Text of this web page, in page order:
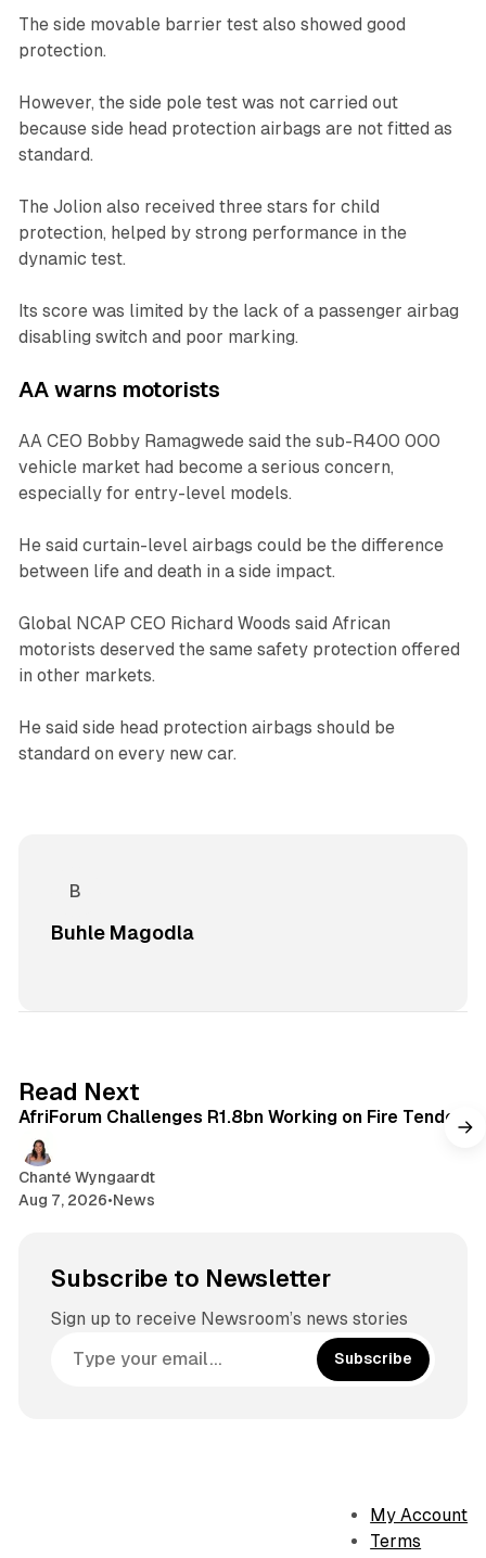
The side movable barrier test also showed good
protection.
However, the side pole test was not carried out
because side head protection airbags are not fitted as
standard.
The Jolion also received three stars for child
protection, helped by strong performance in the
dynamic test.
Its score was limited by the lack of a passenger airbag
disabling switch and poor marking.
AA warns motorists
AA CEO Bobby Ramagwede said the sub-R400 000
vehicle market had become a serious concern,
especially for entry-level models.
He said curtain-level airbags could be the difference
between life and death in a side impact.
Global NCAP CEO Richard Woods said African
motorists deserved the same safety protection offered
in other markets.
He said side head protection airbags should be
standard on every new car.
Buhle Magodla
Read Next
AfriForum Challenges R1.8bn Working on Fire Tender
Chanté Wyngaardt
Aug 7, 2026•News
Subscribe to Newsletter
Sign up to receive Newsroom’s news stories
Subscribe
My Account
Terms